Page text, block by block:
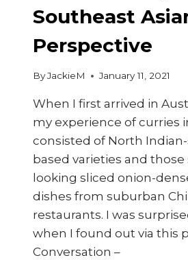
Southeast
Perspective
ByJackieM January 11, 2021
When I first arrived in
my experience of curries
consisted of North
based varieties and those
looking sliced onion-
dishes from suburban
restaurants. I was
when I found out via this
Conversation –